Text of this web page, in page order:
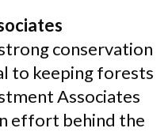
conservation
to keeping forests
Associates
effort behind the